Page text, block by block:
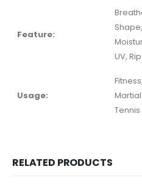
Feature:
UV,
Usage:
Tennis
RELATED PRODUCTS